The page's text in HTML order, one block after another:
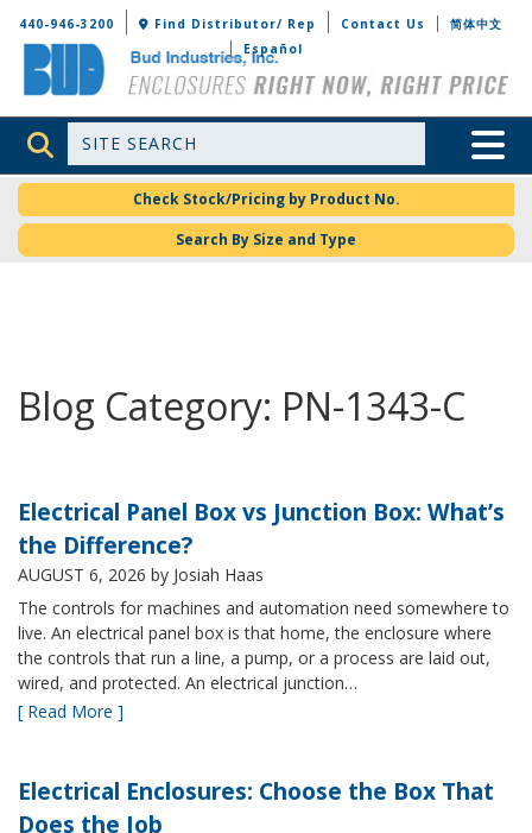
Bud Industries
440-946-3200 Find Distributor/ Rep Contact Us
简体中文
Español
Site Search Toggle
Check Stock/Pricing by Product No.
Search By Size and Type
Blog Category: PN-1343-C
Electrical Panel Box vs Junction Box: What’s
the Difference?
AUGUST 6, 2026 by Josiah Haas
The controls for machines and automation need somewhere to
live. An electrical panel box is that home, the enclosure where
the controls that run a line, a pump, or a process are laid out,
wired, and protected. An electrical junction…
[ Read More ]
Electrical Enclosures: Choose the Box That
Does the Job